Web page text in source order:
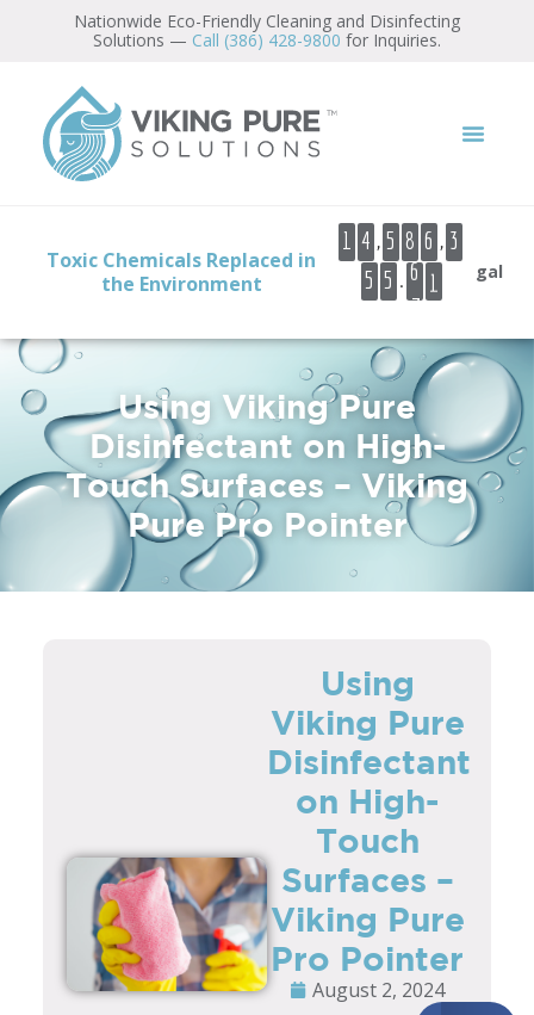
Nationwide Eco-Friendly Cleaning and Disinfecting
Solutions — Call (386) 428-9800 for Inquiries.
Toxic Chemicals Replaced in
the Environment
1 4 , 5 8 6 , 3
5 5 .
6
3
4
5
7
gal
Using Viking Pure
Disinfectant on High-
Touch Surfaces – Viking
Pure Pro Pointer
Using
Viking Pure
Disinfectant
on High-
Touch
Surfaces –
Viking Pure
Pro Pointer
August 2, 2024